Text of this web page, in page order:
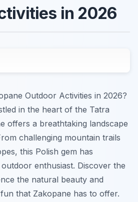
in 2026
Outdoor Activities in 2026?
in the heart of the Tatra
offers a breathtaking landscape
challenging mountain trails
this Polish gem has
enthusiast. Discover the
the natural beauty and
that Zakopane has to offer.